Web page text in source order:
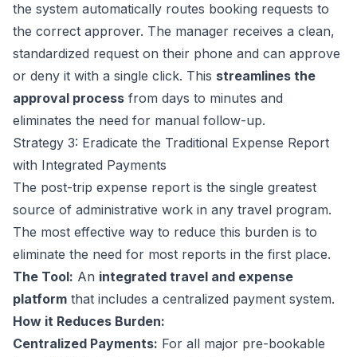
the system automatically routes booking requests to
the correct approver. The manager receives a clean,
standardized request on their phone and can approve
or deny it with a single click. This streamlines the
approval process from days to minutes and
eliminates the need for manual follow-up.
Strategy 3: Eradicate the Traditional Expense Report
with Integrated Payments
The post-trip expense report is the single greatest
source of administrative work in any travel program.
The most effective way to reduce this burden is to
eliminate the need for most reports in the first place.
The Tool: An integrated travel and expense
platform that includes a centralized payment system.
How it Reduces Burden:
Centralized Payments: For all major pre-bookable